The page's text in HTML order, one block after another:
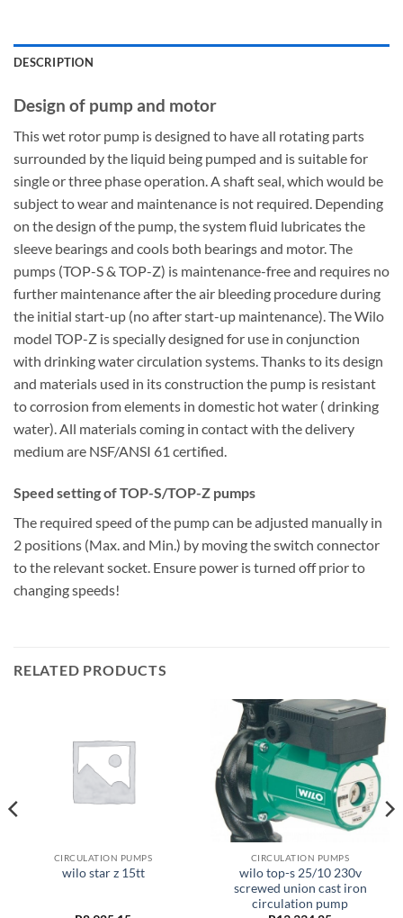
DESCRIPTION
Design of pump and motor
This wet rotor pump is designed to have all rotating parts
surrounded by the liquid being pumped and is suitable for
single or three phase operation. A shaft seal, which would be
subject to wear and maintenance is not required. Depending
on the design of the pump, the system fluid lubricates the
sleeve bearings and cools both bearings and motor. The
pumps (TOP-S & TOP-Z) is maintenance-free and requires no
further maintenance after the air bleeding procedure during
the initial start-up (no after start-up maintenance). The Wilo
model TOP-Z is specially designed for use in conjunction
with drinking water circulation systems. Thanks to its design
and materials used in its construction the pump is resistant
to corrosion from elements in domestic hot water ( drinking
water). All materials coming in contact with the delivery
medium are NSF/ANSI 61 certified.
Speed setting of TOP-S/TOP-Z pumps
The required speed of the pump can be adjusted manually in
2 positions (Max. and Min.) by moving the switch connector
to the relevant socket. Ensure power is turned off prior to
changing speeds!
RELATED PRODUCTS
CIRCULATION PUMPS
wilo star z 15tt
CIRCULATION PUMPS
wilo top-s 25/10 230v
screwed union cast iron
circulation pump